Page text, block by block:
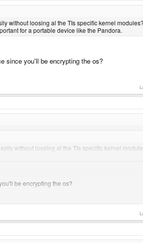
without loosing al the TIs specific kernel
for a portable device like the Pandora.
since you'll be encrypting the os?
without loosing al the TIs specific kernel
for a portable device like the Pandora.
be encrypting the os?
the whole linux distro from an sd card, leaving
know that people activate swap on a similar
under NDA)? Or does it mean I'll easily